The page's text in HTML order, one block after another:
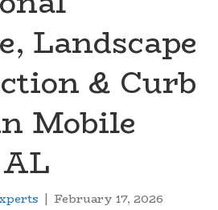
Landscape
& Curb
Mobile
| February 17, 2026